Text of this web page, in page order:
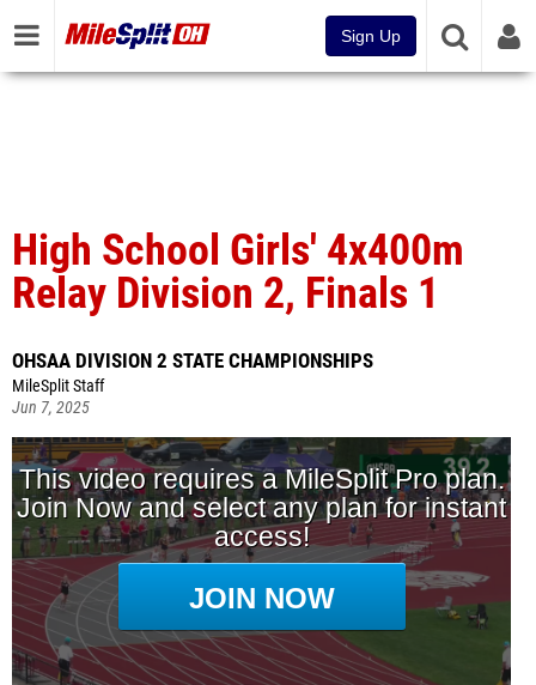
Sign Up
High School Girls' 4x400m
Relay Division 2, Finals 1
OHSAA DIVISION 2 STATE CHAMPIONSHIPS
MileSplit Staff
Jun 7, 2025